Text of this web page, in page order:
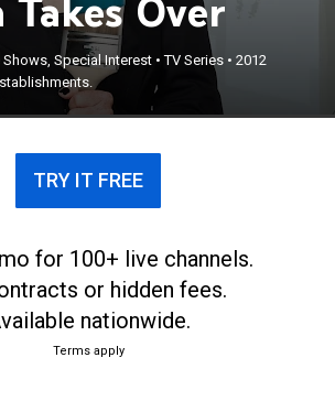
Takes Over
Shows, Special Interest •TV Series •2012
TRY IT FREE
for 100+ live channels.
or hidden fees.
nationwide.
Terms apply